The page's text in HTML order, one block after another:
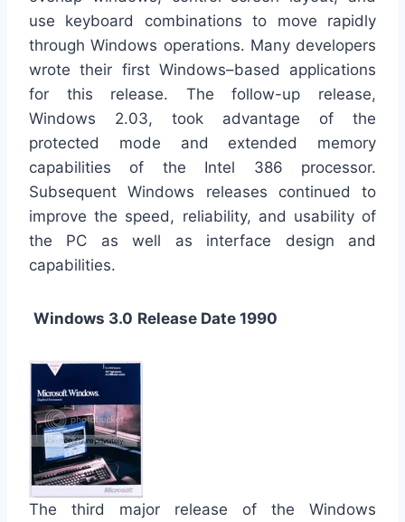
use keyboard combinations to move rapidly
through Windows operations. Many developers
wrote their first Windows–based applications
for this release. The follow-up release,
Windows 2.03, took advantage of the
protected mode and extended memory
capabilities of the Intel 386 processor.
Subsequent Windows releases continued to
improve the speed, reliability, and usability of
the PC as well as interface design and
capabilities.
Windows 3.0 Release Date 1990
The third major release of the Windows